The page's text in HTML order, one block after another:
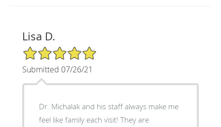
Lisa D.
5/5 Star Rating
Submitted 07/26/21
Dr. Michalak and his staff always make me
feel like family each visit! They are